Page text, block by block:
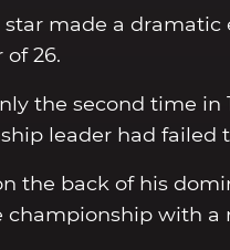
star made a
of 26.
the second time in
leader had failed
the back of his
championship with a